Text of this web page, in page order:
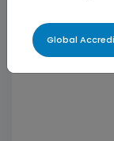
Global